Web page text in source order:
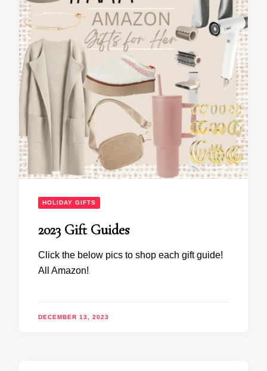
HOLIDAY GIFTS
2023 Gift Guides
Click the below pics to shop each gift guide!
All Amazon!
DECEMBER 13, 2023